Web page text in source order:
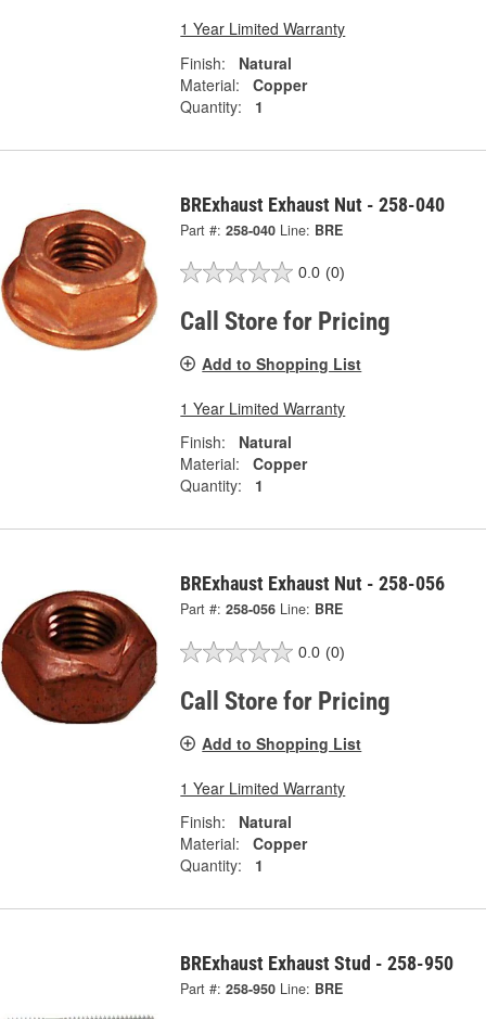
1 Year Limited Warranty
Finish:
Natural
Material:
Copper
Quantity:
1
BRExhaust Exhaust Nut - 258-040
Part #: 258-040 Line: BRE
0.0 (0)
Call Store for Pricing
Add to Shopping List
1 Year Limited Warranty
Finish:
Natural
Material:
Copper
Quantity:
1
BRExhaust Exhaust Nut - 258-056
Part #: 258-056 Line: BRE
0.0 (0)
Call Store for Pricing
Add to Shopping List
1 Year Limited Warranty
Finish:
Natural
Material:
Copper
Quantity:
1
BRExhaust Exhaust Stud - 258-950
Part #: 258-950 Line: BRE